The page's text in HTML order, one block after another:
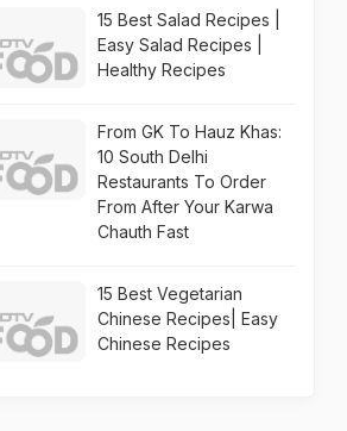
15 Best Salad Recipes |
Easy Salad Recipes |
Healthy Recipes
From GK To Hauz Khas:
10 South Delhi
Restaurants To Order
From After Your Karwa
Chauth Fast
15 Best Vegetarian
Chinese Recipes| Easy
Chinese Recipes